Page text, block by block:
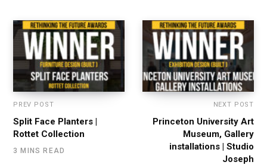
PREV POST
Split Face Planters |
Rottet Collection
3 MINS READ
NEXT POST
Princeton University Art
Museum, Gallery
installations | Studio
Joseph